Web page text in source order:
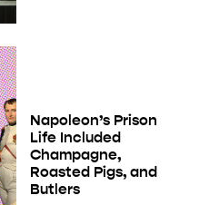
Napoleon’s Prison
Life Included
Champagne,
Roasted Pigs, and
Butlers